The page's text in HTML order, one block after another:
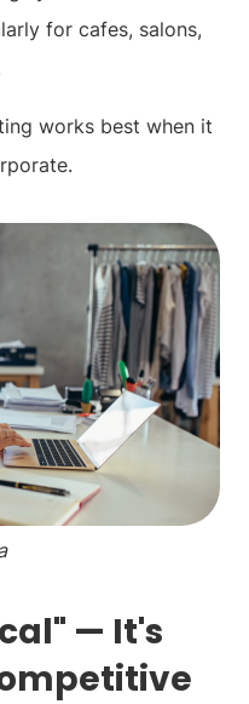
for cafes, salons,
works best when it
— It's